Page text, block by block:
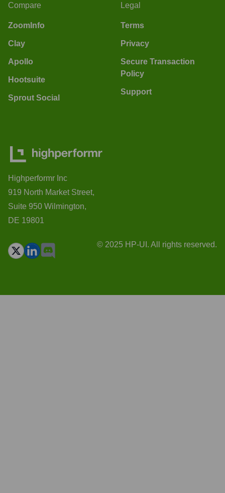
Compare
ZoomInfo
Clay
Apollo
Hootsuite
Sprout Social
Legal
Terms
Privacy
Secure Transaction
Policy
Support
Highperformr Inc
919 North Market Street,
Suite 950 Wilmington,
DE 19801
© 2025 HP-UI. All rights reserved.